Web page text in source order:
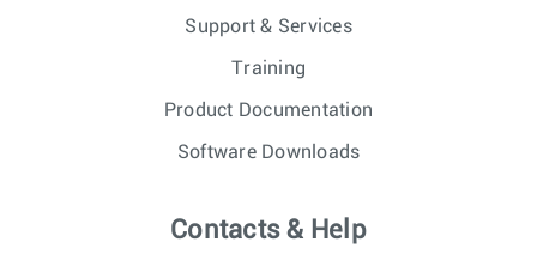
Support & Services
Training
Product Documentation
Software Downloads
Contacts & Help